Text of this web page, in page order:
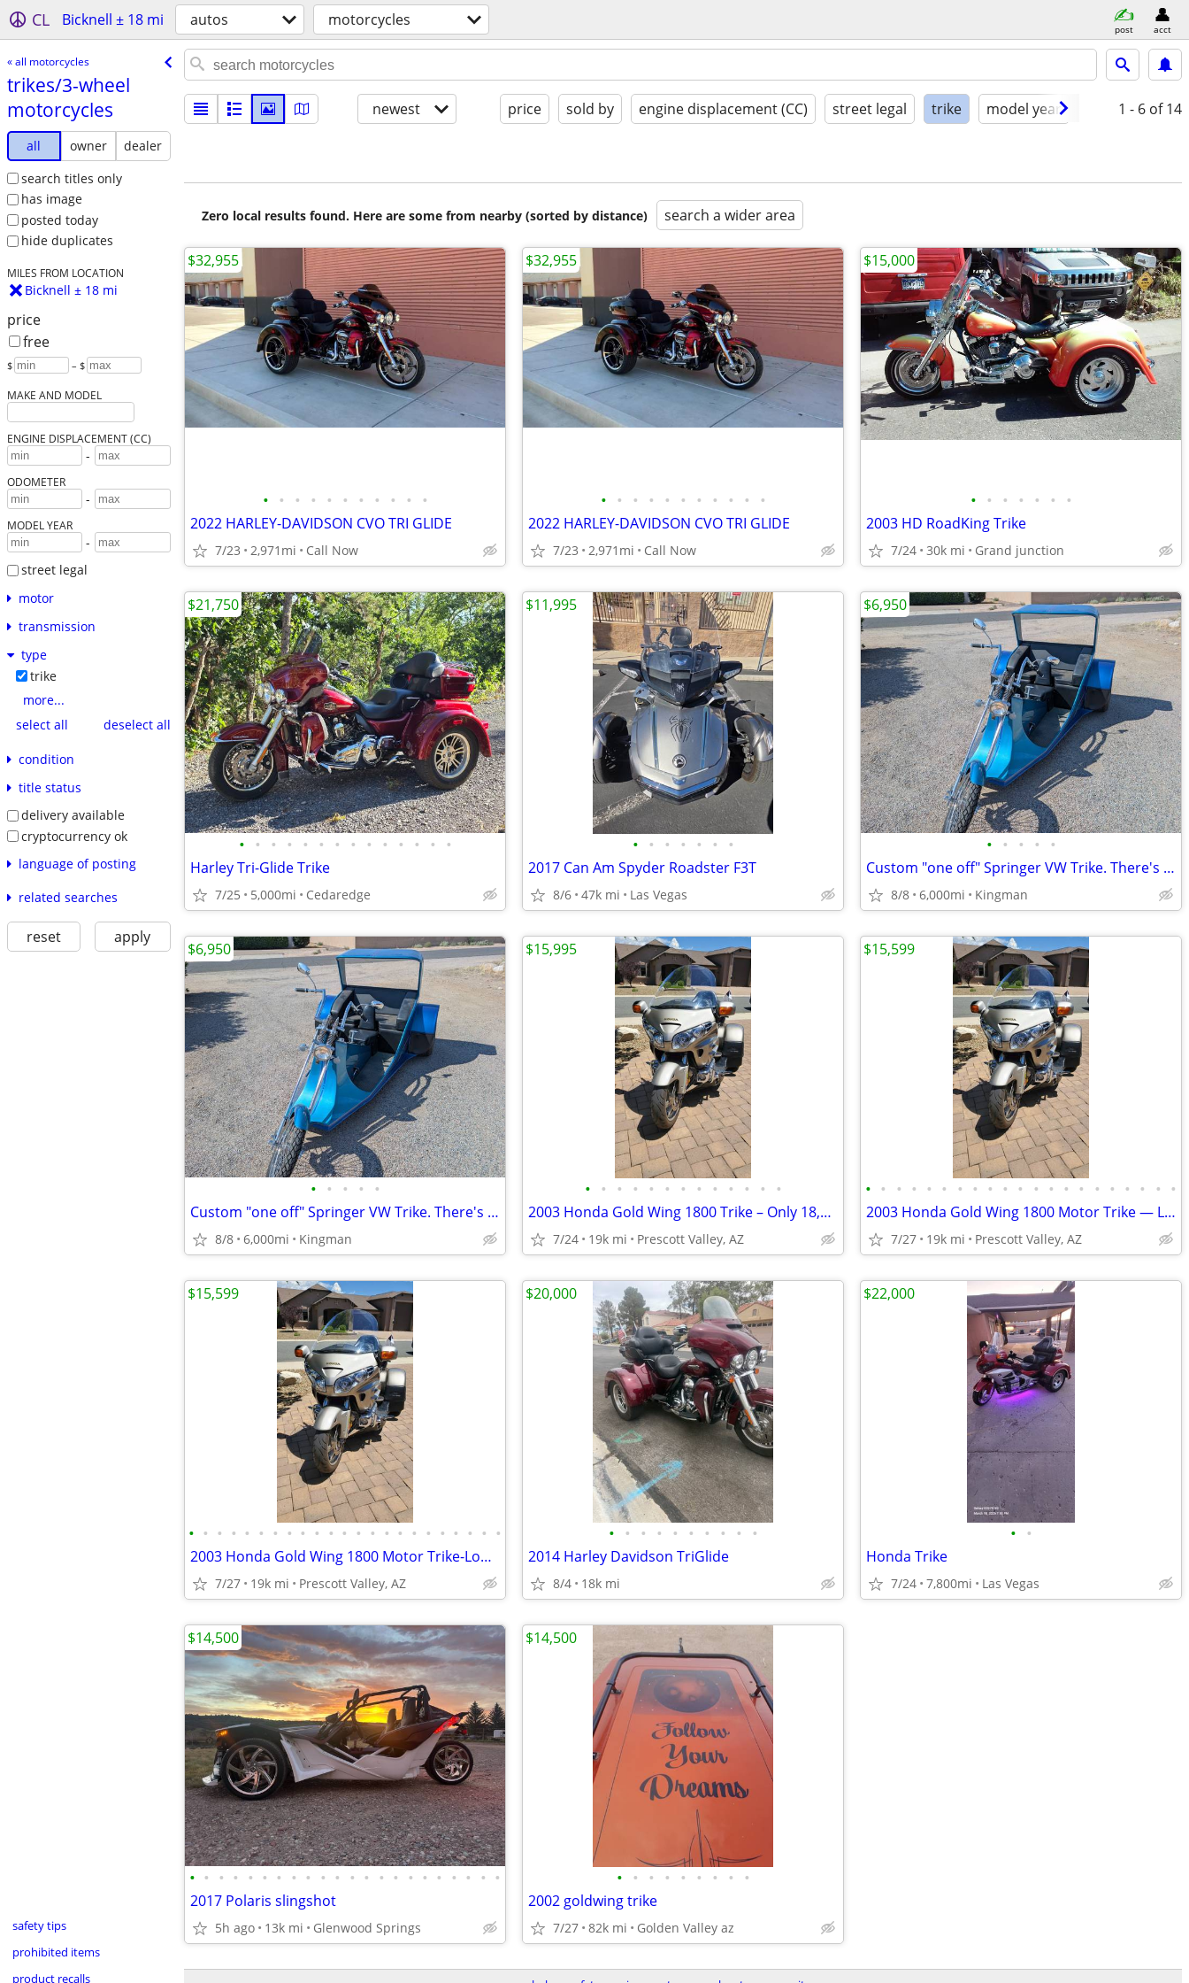
CL Bicknell ± 18 mi autos motorcycles post acct
« all motorcycles
trikes/​3-wheel
motorcycles
all owner
dealer
search titles only
has image
posted today
hide duplicates
MILES FROM LOCATION
Bicknell ± 18 mi
price
free
$ – $
MAKE AND MODEL
ENGINE DISPLACEMENT (CC)
-
ODOMETER
-
MODEL YEAR
-
street legal
motor
transmission
type
trike
more...
select all
deselect all
condition
title status
delivery available
cryptocurrency ok
language of posting
related searches
reset apply
safety tips
prohibited items
product recalls
newest price sold by engine displacement (CC) street legal trike model year condition
1 - 6 of 14
Zero local results found. Here are some from nearby (sorted by distance) search a wider area
• • • • • • • • • • •
2022 HARLEY-DAVIDSON CVO TRI GLIDE
7/23 2,971mi Call Now
$32,955
• • • • • • • • • • •
2022 HARLEY-DAVIDSON CVO TRI GLIDE
7/23 2,971mi Call Now
$32,955
• • • • • • •
2003 HD RoadKing Trike
7/24 30k mi Grand junction
$15,000
• • • • • • • • • • • • • •
Harley Tri-Glide Trike
7/25 5,000mi Cedaredge
$21,750
• • • • • • •
2017 Can Am Spyder Roadster F3T
8/6 47k mi Las Vegas
$11,995
• • • • •
Custom "one off" Springer VW Trike. There's only one!
8/8 6,000mi Kingman
$6,950
• • • • •
Custom "one off" Springer VW Trike. There's only one!
8/8 6,000mi Kingman
$6,950
• • • • • • • • • • • • •
2003 Honda Gold Wing 1800 Trike – Only 18,548 Miles!
7/24 19k mi Prescott Valley, AZ
$15,995
• • • • • • • • • • • • • • • • • • • • •
2003 Honda Gold Wing 1800 Motor Trike — Low Miles & Ready to Ride
7/27 19k mi Prescott Valley, AZ
$15,599
• • • • • • • • • • • • • • • • • • • • • • •
2003 Honda Gold Wing 1800 Motor Trike-Low Miles & Ready for Adventure
7/27 19k mi Prescott Valley, AZ
$15,599
• • • • • • • • • •
2014 Harley Davidson TriGlide
8/4 18k mi
$20,000
• •
Honda Trike
7/24 7,800mi Las Vegas
$22,000
• • • • • • • • • • • • • • • • • • • • • •
2017 Polaris slingshot
5h ago 13k mi Glenwood Springs
$14,500
• • • • • • • • •
2002 goldwing trike
7/27 82k mi Golden Valley az
$14,500